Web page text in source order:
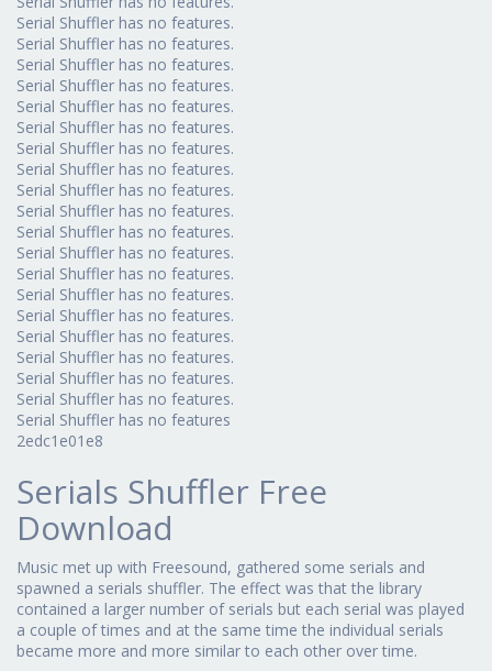
Serial Shuffler has no features.
Serial Shuffler has no features.
Serial Shuffler has no features.
Serial Shuffler has no features.
Serial Shuffler has no features.
Serial Shuffler has no features.
Serial Shuffler has no features.
Serial Shuffler has no features.
Serial Shuffler has no features.
Serial Shuffler has no features.
Serial Shuffler has no features.
Serial Shuffler has no features.
Serial Shuffler has no features.
Serial Shuffler has no features.
Serial Shuffler has no features.
Serial Shuffler has no features.
Serial Shuffler has no features.
Serial Shuffler has no features.
Serial Shuffler has no features.
Serial Shuffler has no features
2edc1e01e8
Serials Shuffler Free
Download
Music met up with Freesound, gathered some serials and
spawned a serials shuffler. The effect was that the library
contained a larger number of serials but each serial was played
a couple of times and at the same time the individual serials
became more and more similar to each other over time.